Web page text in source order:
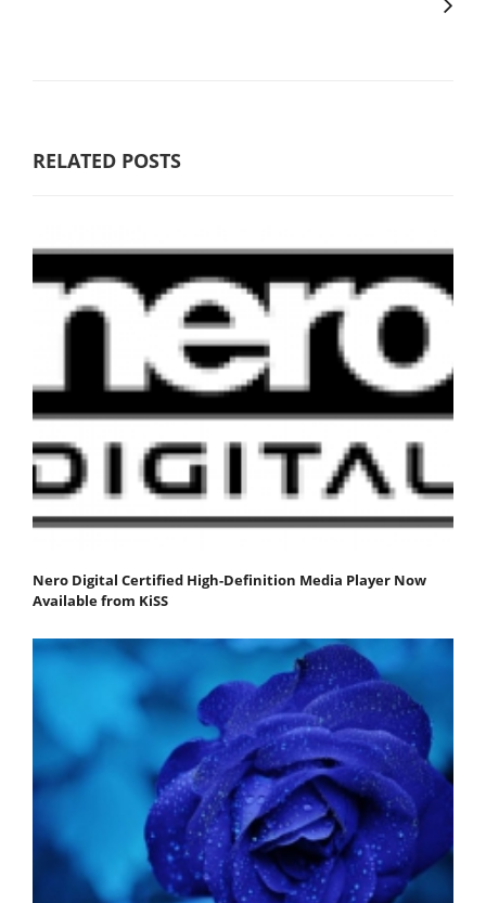
RELATED POSTS
Nero Digital Certified High-Definition Media Player Now
Available from KiSS